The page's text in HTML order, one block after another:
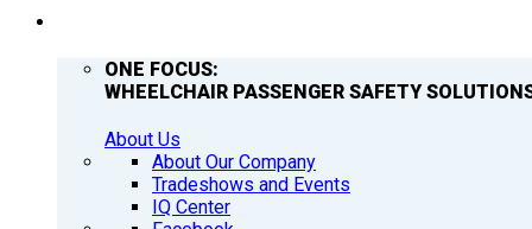
ONE FOCUS:
WHEELCHAIR PASSENGER SAFETY
About Us
About Our Company
Tradeshows and Events
IQ Center